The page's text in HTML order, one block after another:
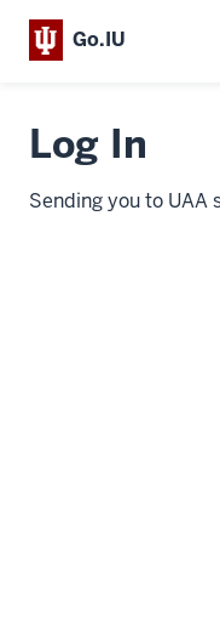
Go.IU
Log In
Sending you to UAA